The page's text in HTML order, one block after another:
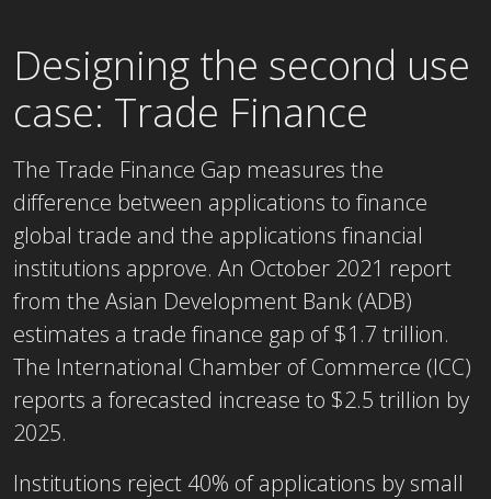
Designing the second use
case: Trade Finance
The Trade Finance Gap measures the
difference between applications to finance
global trade and the applications financial
institutions approve. An October 2021 report
from the Asian Development Bank (ADB)
estimates a trade finance gap of $1.7 trillion.
The International Chamber of Commerce (ICC)
reports a forecasted increase to $2.5 trillion by
2025.
Institutions reject 40% of applications by small